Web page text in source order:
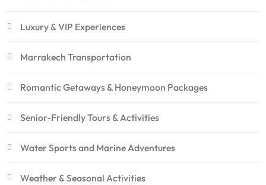
Luxury & VIP Experiences
Marrakech Transportation
Romantic Getaways & Honeymoon Packages
Senior-Friendly Tours & Activities
Water Sports and Marine Adventures
Weather & Seasonal Activities